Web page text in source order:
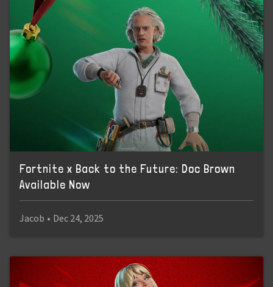
Fortnite x Back to the Future: Doc Brown
Available Now
Jacob • Dec 24, 2025